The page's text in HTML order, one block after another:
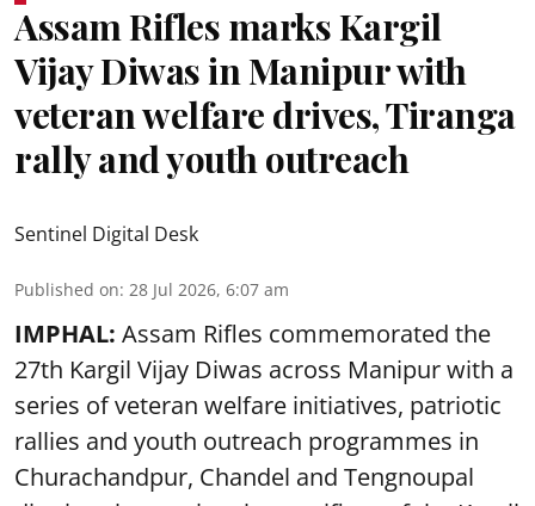
Assam Rifles marks Kargil
Vijay Diwas in Manipur with
veteran welfare drives, Tiranga
rally and youth outreach
Sentinel Digital Desk
Published on: 28 Jul 2026, 6:07 am
IMPHAL: Assam Rifles commemorated the
27th Kargil Vijay Diwas across Manipur with a
series of veteran welfare initiatives, patriotic
rallies and youth outreach programmes in
Churachandpur, Chandel and Tengnoupal